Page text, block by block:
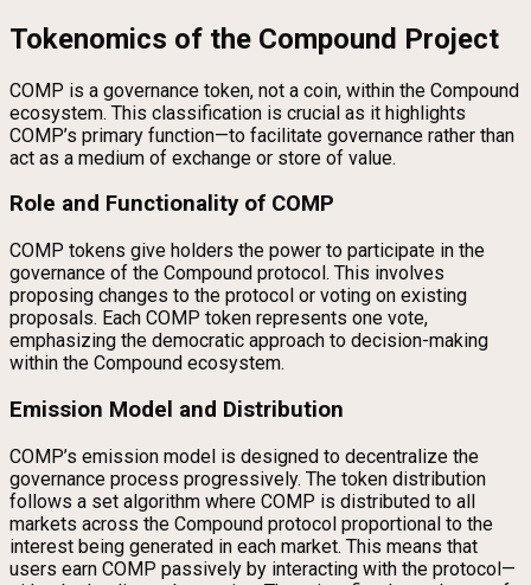
Tokenomics of the Compound Project
COMP is a governance token, not a coin, within the Compound
ecosystem. This classification is crucial as it highlights
COMP’s primary function—to facilitate governance rather than
act as a medium of exchange or store of value.
Role and Functionality of COMP
COMP tokens give holders the power to participate in the
governance of the Compound protocol. This involves
proposing changes to the protocol or voting on existing
proposals. Each COMP token represents one vote,
emphasizing the democratic approach to decision-making
within the Compound ecosystem.
Emission Model and Distribution
COMP’s emission model is designed to decentralize the
governance process progressively. The token distribution
follows a set algorithm where COMP is distributed to all
markets across the Compound protocol proportional to the
interest being generated in each market. This means that
users earn COMP passively by interacting with the protocol—